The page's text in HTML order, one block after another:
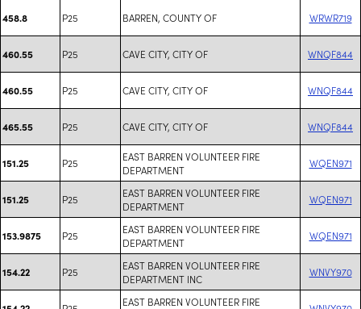
458.8 P25 BARREN, COUNTY OF WRWR719
460.55 P25 CAVE CITY, CITY OF WNQF844
460.55 P25 CAVE CITY, CITY OF WNQF844
465.55 P25 CAVE CITY, CITY OF WNQF844
151.25 P25
EAST BARREN VOLUNTEER FIRE
DEPARTMENT
WQEN971
151.25 P25
EAST BARREN VOLUNTEER FIRE
DEPARTMENT
WQEN971
153.9875 P25
EAST BARREN VOLUNTEER FIRE
DEPARTMENT
WQEN971
154.22 P25
EAST BARREN VOLUNTEER FIRE
DEPARTMENT INC
WNVY970
EAST BARREN VOLUNTEER FIRE